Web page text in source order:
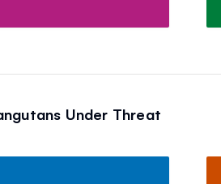
Under Threat